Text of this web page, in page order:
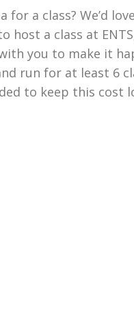
for a class? We’d
host a class at
you to make it
run for at least 6
to keep this cost